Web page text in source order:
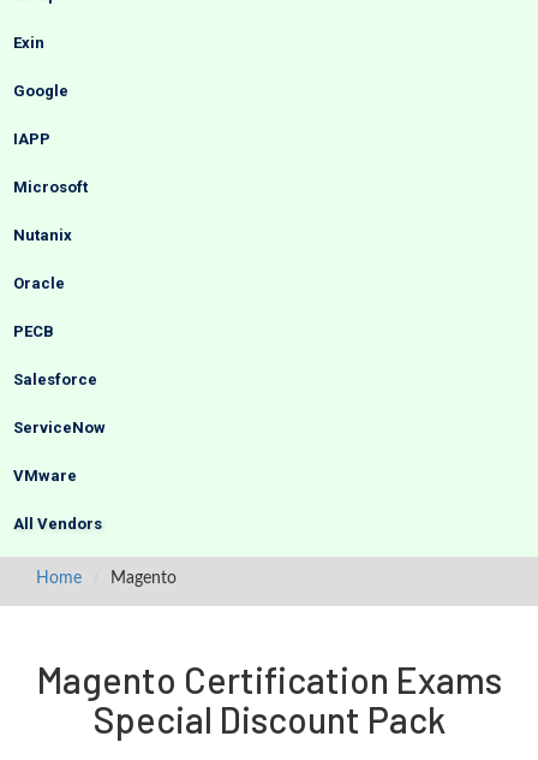
Exin
Google
IAPP
Microsoft
Nutanix
Oracle
PECB
Salesforce
ServiceNow
VMware
All Vendors
Home Magento
Magento Certification Exams
Special Discount Pack